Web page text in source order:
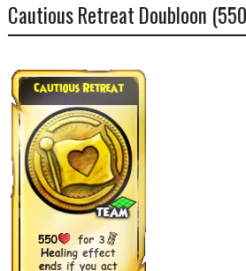
Cautious Retreat Doubloon